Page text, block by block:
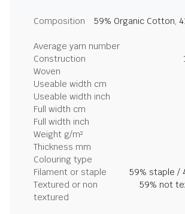
Composition
59% Organic Cotton,
Average yarn number
Construction
Woven
Useable width cm
Useable width inch
Full width cm
Full width inch
Weight g/m²
Thickness mm
Colouring type
Filament or staple
59% staple /
Textured or non
textured
59% not